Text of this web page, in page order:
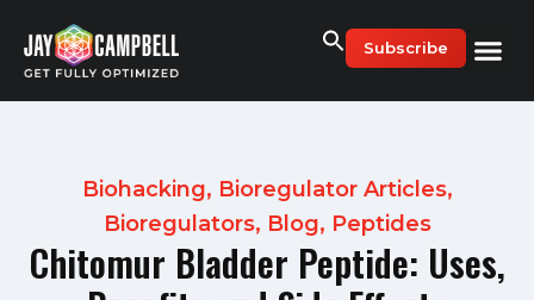
content
Subscribe
Biohacking, Bioregulator Articles,
Bioregulators, Blog, Peptides
Chitomur Bladder Peptide: Uses,